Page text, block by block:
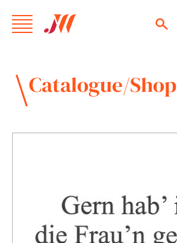
Catalogue/Shop